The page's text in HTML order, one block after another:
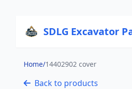
SDLG Excavator
Home/14402902 cover
Back to products